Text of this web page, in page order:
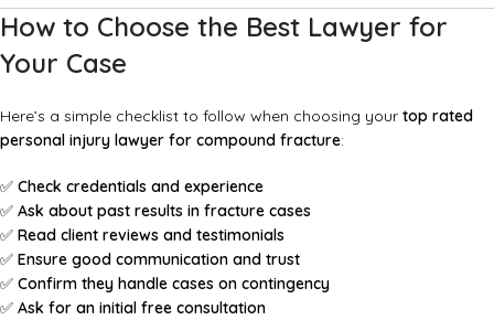
How to Choose the Best Lawyer for
Your Case
Here’s a simple checklist to follow when choosing your top rated
personal injury lawyer for compound fracture:
✅ Check credentials and experience
✅ Ask about past results in fracture cases
✅ Read client reviews and testimonials
✅ Ensure good communication and trust
✅ Confirm they handle cases on contingency
✅ Ask for an initial free consultation